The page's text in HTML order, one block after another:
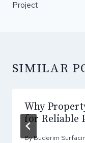
Project
SIMILAR
Why
for Reliable
ByBuderim